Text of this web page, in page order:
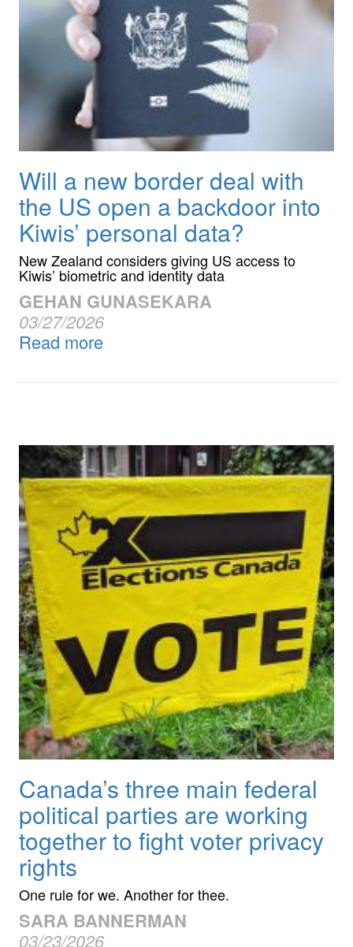
Will a new border deal with
the US open a backdoor into
Kiwis’ personal data?
New Zealand considers giving US access to
Kiwis’ biometric and identity data
GEHAN GUNASEKARA
03/27/2026
Read more
Canada’s three main federal
political parties are working
together to fight voter privacy
rights
One rule for we. Another for thee.
SARA BANNERMAN
03/23/2026